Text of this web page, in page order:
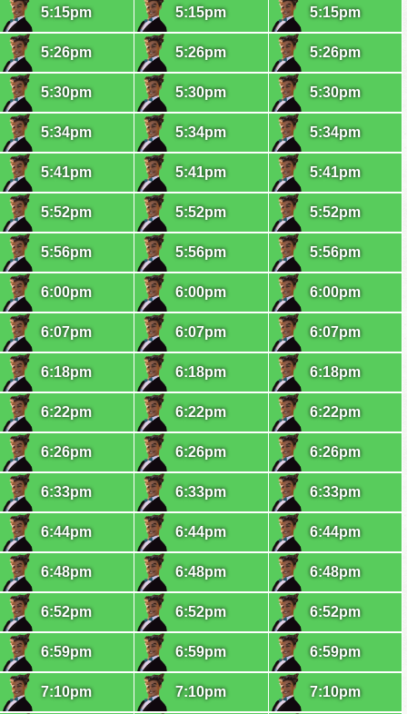
5:15pm
5:26pm
5:30pm
5:34pm
5:41pm
5:52pm
5:56pm
6:00pm
6:07pm
6:18pm
6:22pm
6:26pm
6:33pm
6:44pm
6:48pm
6:52pm
6:59pm
7:10pm
5:15pm
5:26pm
5:30pm
5:34pm
5:41pm
5:52pm
5:56pm
6:00pm
6:07pm
6:18pm
6:22pm
6:26pm
6:33pm
6:44pm
6:48pm
6:52pm
6:59pm
7:10pm
5:15pm
5:26pm
5:30pm
5:34pm
5:41pm
5:52pm
5:56pm
6:00pm
6:07pm
6:18pm
6:22pm
6:26pm
6:33pm
6:44pm
6:48pm
6:52pm
6:59pm
7:10pm